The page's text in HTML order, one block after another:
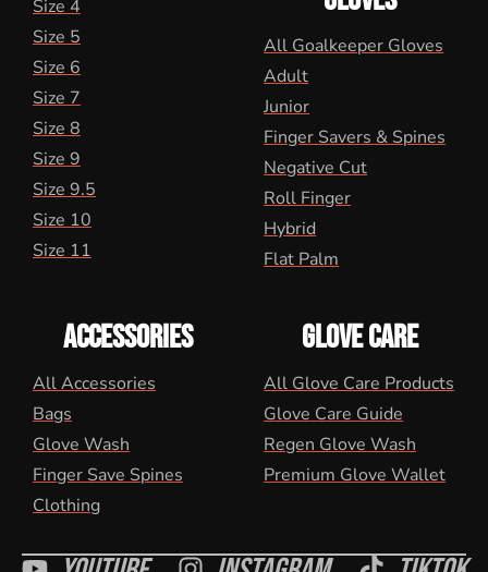
Size 4
Size 5
Size 6
Size 7
Size 8
Size 9
Size 9.5
Size 10
Size 11
All Goalkeeper Gloves
Adult
Junior
Finger Savers & Spines
Negative Cut
Roll Finger
Hybrid
Flat Palm
ACCESSORIES
All Accessories
Bags
Glove Wash
Finger Save Spines
Clothing
GLOVE CARE
All Glove Care Products
Glove Care Guide
Regen Glove Wash
Premium Glove Wallet